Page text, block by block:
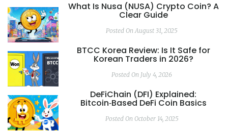
What Is Nusa (NUSA) Crypto Coin? A
Clear Guide
Posted On August 31, 2025
BTCC Korea Review: Is It Safe for
Korean Traders in 2026?
Posted On July 4, 2026
DeFiChain (DFI) Explained:
Bitcoin‑Based DeFi Coin Basics
Posted On October 14, 2025